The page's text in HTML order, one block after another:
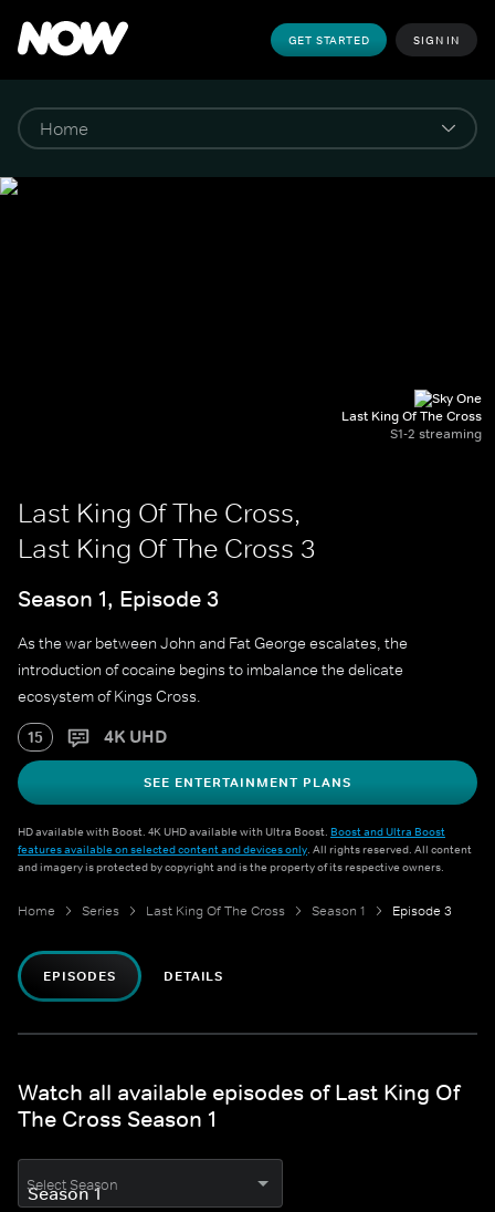
GET STARTED SIGN IN
Last King Of The Cross
S1-2 streaming
Last King Of The Cross,
Last King Of The Cross 3
Season 1, Episode 3
As the war between John and Fat George escalates, the
introduction of cocaine begins to imbalance the delicate
ecosystem of Kings Cross.
15 4K UHD
SEE ENTERTAINMENT PLANS
HD available with Boost. 4K UHD available with Ultra Boost. Boost and Ultra Boost
features available on selected content and devices only. All rights reserved. All content
and imagery is protected by copyright and is the property of its respective owners.
Home Series Last King Of The Cross Season 1 Episode 3
EPISODES DETAILS
Watch all available episodes of Last King Of
The Cross Season 1
Select Season